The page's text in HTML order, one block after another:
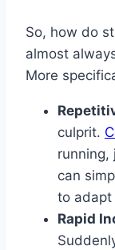
So, how do
almost
More
culprit.
running,
can
to adapt
Rapid